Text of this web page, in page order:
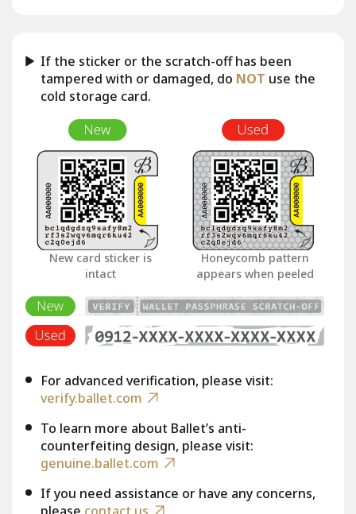
If the sticker or the scratch-off has been
tampered with or damaged, do NOT use the
cold storage card.
New card sticker is
intact
Honeycomb pattern
appears when peeled
For advanced verification, please visit:
verify.ballet.com
To learn more about Ballet’s anti-
counterfeiting design, please visit:
genuine.ballet.com
If you need assistance or have any concerns,